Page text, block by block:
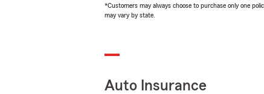
*Customers may always choose to purchase only one
may vary by state.
Auto Insurance